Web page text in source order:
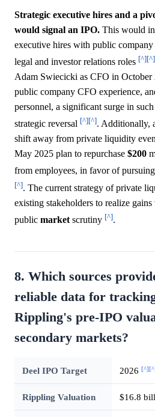
Strategic executive hires and a
would signal an IPO. This would
executive hires with public
legal and investor relations roles [^][^]
Adam Swiecicki as CFO in October
public company CFO experience,
personnel, a significant surge in
strategic reversal [^][^]. Additionally,
shift away from private liquidity
May 2025 plan to repurchase $200
from employees, in favor of
[^]. The current strategy of private
existing stakeholders to realize
public market scrutiny [^].
8. Which sources
reliable data for
Rippling's pre-IPO
secondary markets?
Deel IPO Target 2026 [^]
Rippling Valuation $16.8